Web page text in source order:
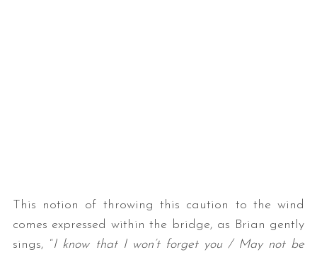
This notion of throwing this caution to the wind
comes expressed within the bridge, as Brian gently
sings, “I know that I won’t forget you / May not be